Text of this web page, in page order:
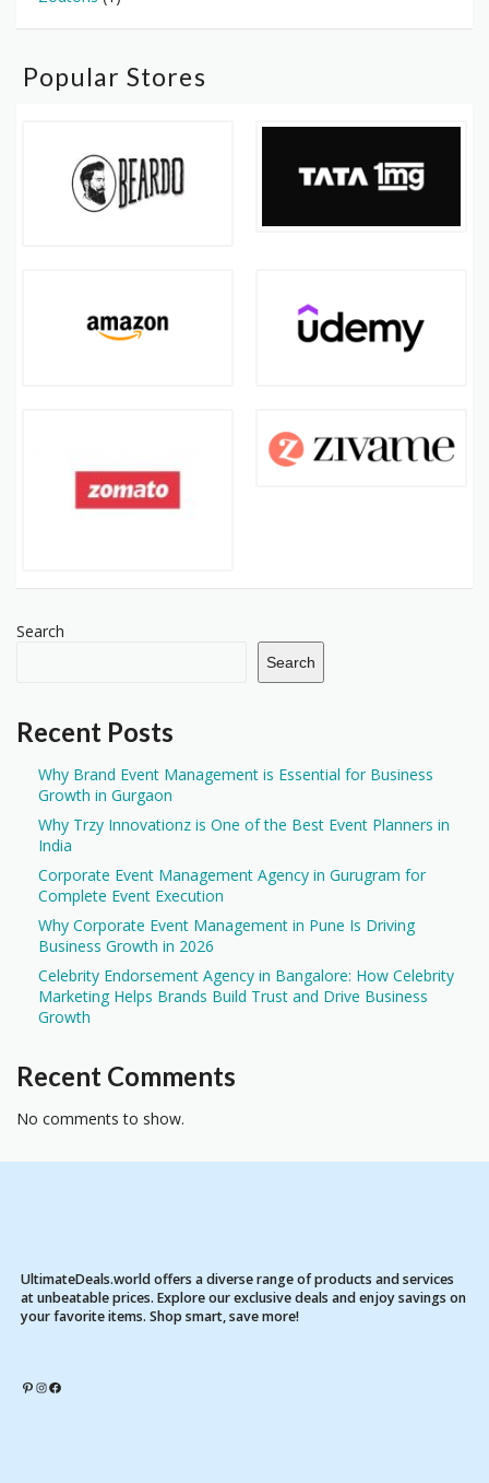
Popular Stores
Search
Search
Recent Posts
Why Brand Event Management is Essential for Business
Growth in Gurgaon
Why Trzy Innovationz is One of the Best Event Planners in
India
Corporate Event Management Agency in Gurugram for
Complete Event Execution
Why Corporate Event Management in Pune Is Driving
Business Growth in 2026
Celebrity Endorsement Agency in Bangalore: How Celebrity
Marketing Helps Brands Build Trust and Drive Business
Growth
Recent Comments
No comments to show.
UltimateDeals.world offers a diverse range of products and services
at unbeatable prices. Explore our exclusive deals and enjoy savings on
your favorite items. Shop smart, save more!
Pinterest Instagram